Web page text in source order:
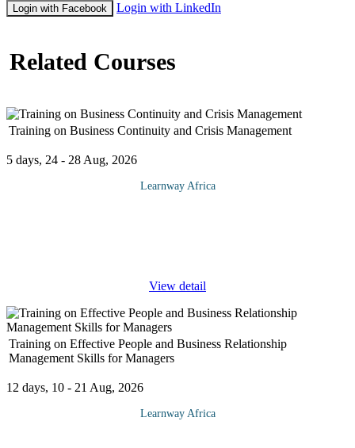
Login with Facebook Login with LinkedIn
Related Courses
Training on Business Continuity and Crisis Management
5 days, 24 - 28 Aug, 2026
Learnway Africa
View detail
Training on Effective People and Business Relationship
Management Skills for Managers
12 days, 10 - 21 Aug, 2026
Learnway Africa